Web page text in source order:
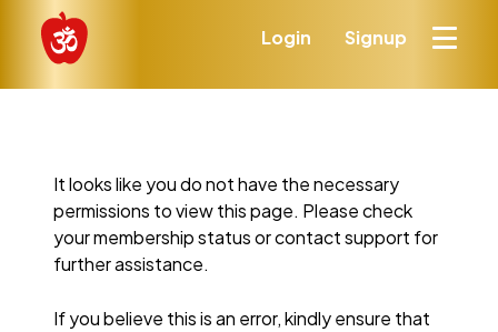
Login Signup
It looks like you do not have the necessary
permissions to view this page. Please check
your membership status or contact support for
further assistance.
If you believe this is an error, kindly ensure that